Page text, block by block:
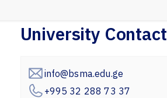
University Contact
info@bsma.edu.ge
+995 32 288 73 37